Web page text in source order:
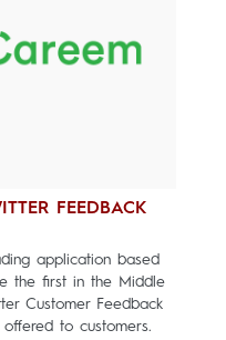
FEEDBACK
application based
the first in the Middle
Customer Feedback
to customers.